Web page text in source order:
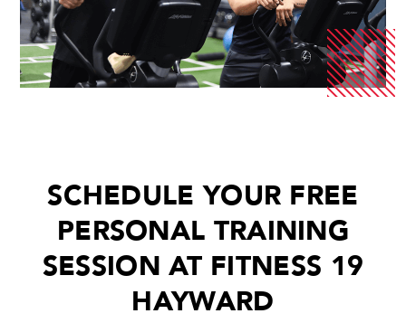
SCHEDULE YOUR FREE
PERSONAL TRAINING
SESSION AT FITNESS 19
HAYWARD